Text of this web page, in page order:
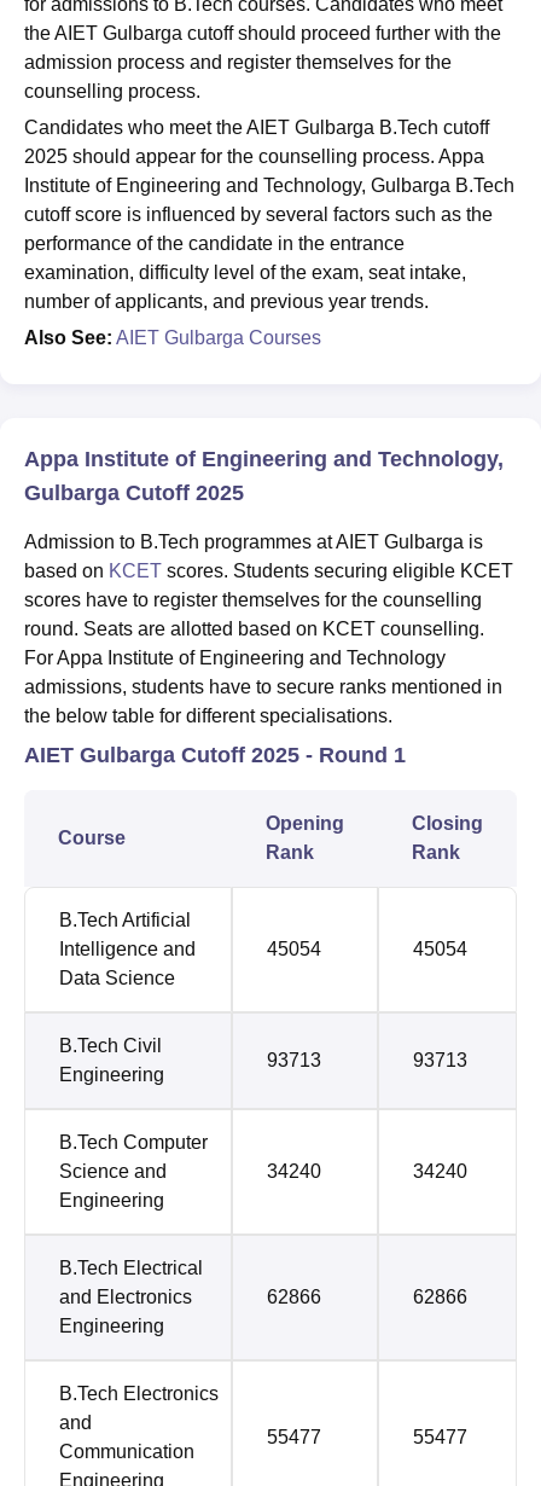
the AIET Gulbarga cutoff should proceed further with the
admission process and register themselves for the
counselling process.
Candidates who meet the AIET Gulbarga B.Tech cutoff
2025 should appear for the counselling process. Appa
Institute of Engineering and Technology, Gulbarga B.Tech
cutoff score is influenced by several factors such as the
performance of the candidate in the entrance
examination, difficulty level of the exam, seat intake,
number of applicants, and previous year trends.
Also See: AIET Gulbarga Courses
Appa Institute of Engineering and Technology,
Gulbarga Cutoff 2025
Admission to B.Tech programmes at AIET Gulbarga is
based on KCET scores. Students securing eligible KCET
scores have to register themselves for the counselling
round. Seats are allotted based on KCET counselling.
For Appa Institute of Engineering and Technology
admissions, students have to secure ranks mentioned in
the below table for different specialisations.
AIET Gulbarga Cutoff 2025 - Round 1
Course
Opening
Rank
Closing
Rank
B.Tech Artificial
Intelligence and
Data Science
45054 45054
B.Tech Civil
Engineering
93713 93713
B.Tech Computer
Science and
Engineering
34240 34240
B.Tech Electrical
and Electronics
Engineering
62866 62866
B.Tech Electronics
and
Communication
Engineering
55477 55477